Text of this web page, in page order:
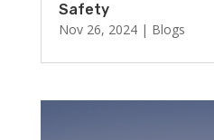
Safety
Nov 26, 2024| Blogs